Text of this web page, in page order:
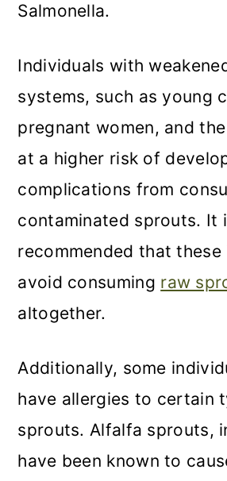
Salmonella.
Individuals with
systems, such as young
pregnant women, and
at a higher risk of
complications from
contaminated sprouts. It
recommended that these
avoid consuming raw
altogether.
Additionally, some
have allergies to certain
sprouts. Alfalfa sprouts,
have been known to